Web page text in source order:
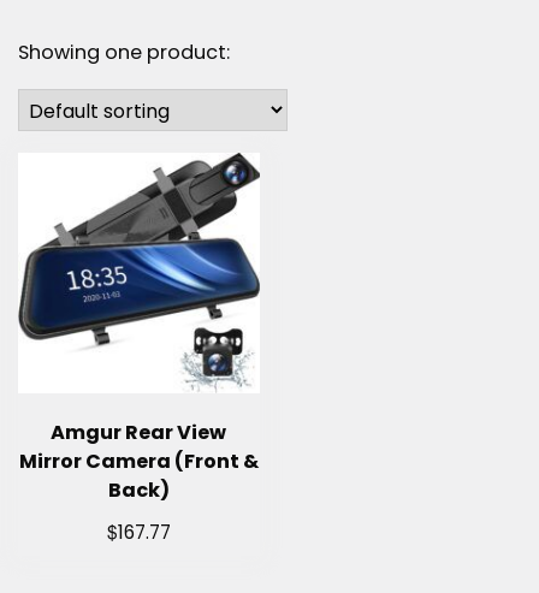
Showing one product:
Amgur Rear View
Mirror Camera (Front &
Back)
$167.77